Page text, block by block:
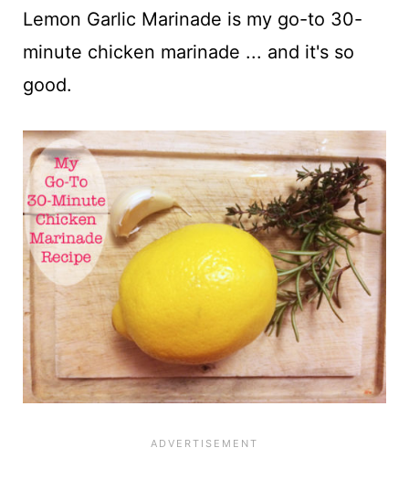
Lemon Garlic Marinade is my go-to 30-
minute chicken marinade ... and it's so
good.